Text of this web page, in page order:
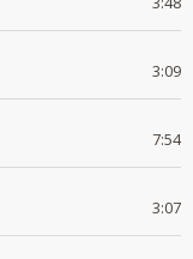
3:09
7:54
3:07